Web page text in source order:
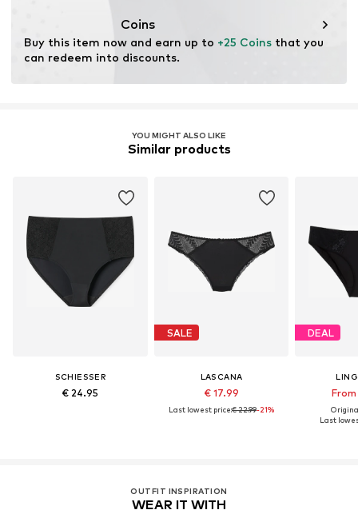
Coins
Buy this item now and earn up to +25 Coins that you
can redeem into discounts.
YOU MIGHT ALSO LIKE
Similar products
SCHIESSER
€ 24.95
SALE
LASCANA
€ 17.99
Last lowest price:€ 22.99-21%
DEAL
Last
OUTFIT INSPIRATION
WEAR IT WITH